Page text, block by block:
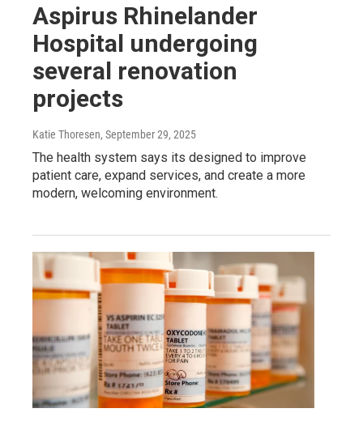
Aspirus Rhinelander
Hospital undergoing
several renovation
projects
Katie Thoresen, September 29, 2025
The health system says its designed to improve
patient care, expand services, and create a more
modern, welcoming environment.